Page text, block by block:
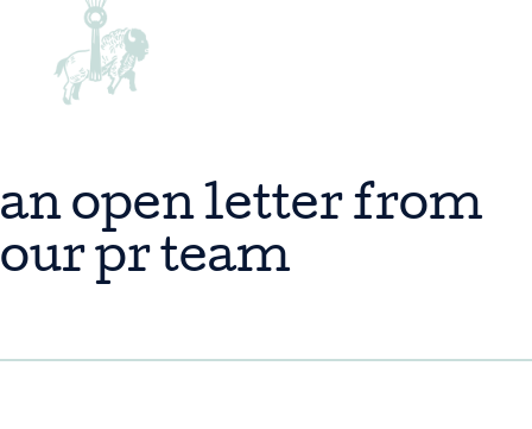
an open letter from
our pr team